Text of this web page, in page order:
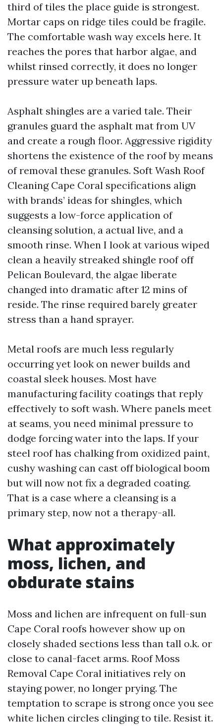
third of tiles the place guide is strongest.
Mortar caps on ridge tiles could be fragile.
The comfortable wash way excels here. It
reaches the pores that harbor algae, and
whilst rinsed correctly, it does no longer
pressure water up beneath laps.
Asphalt shingles are a varied tale. Their
granules guard the asphalt mat from UV
and create a rough floor. Aggressive rigidity
shortens the existence of the roof by means
of removal these granules. Soft Wash Roof
Cleaning Cape Coral specifications align
with brands’ ideas for shingles, which
suggests a low-force application of
cleansing solution, a actual live, and a
smooth rinse. When I look at various wiped
clean a heavily streaked shingle roof off
Pelican Boulevard, the algae liberate
changed into dramatic after 12 mins of
reside. The rinse required barely greater
stress than a hand sprayer.
Metal roofs are much less regularly
occurring yet look on newer builds and
coastal sleek houses. Most have
manufacturing facility coatings that reply
effectively to soft wash. Where panels meet
at seams, you need minimal pressure to
dodge forcing water into the laps. If your
steel roof has chalking from oxidized paint,
cushy washing can cast off biological boom
but will now not fix a degraded coating.
That is a case where a cleansing is a
primary step, now not a therapy-all.
What approximately
moss, lichen, and
obdurate stains
Moss and lichen are infrequent on full-sun
Cape Coral roofs however show up on
closely shaded sections less than tall o.k. or
close to canal-facet arms. Roof Moss
Removal Cape Coral initiatives rely on
staying power, no longer prying. The
temptation to scrape is strong once you see
white lichen circles clinging to tile. Resist it.